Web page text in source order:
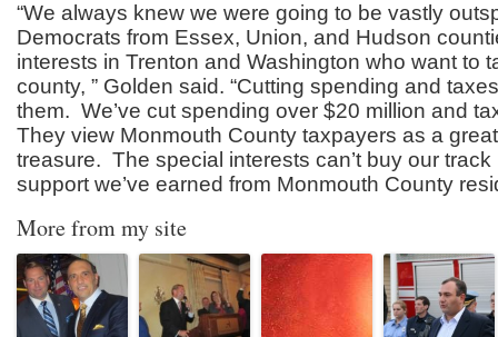
“We always knew we were going to be vastly
Democrats from Essex, Union, and Hudson
interests in Trenton and Washington who want to
county, ” Golden said. “Cutting spending and
them. We’ve cut spending over $20 million and
They view Monmouth County taxpayers as a
treasure. The special interests can’t buy our track
support we’ve earned from Monmouth County
More from my site